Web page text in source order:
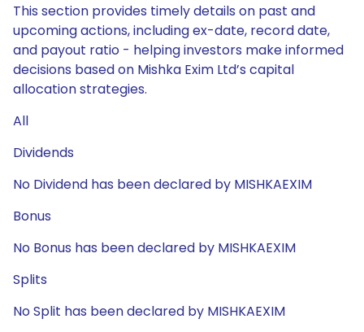
This section provides timely details on past and
upcoming actions, including ex-date, record date,
and payout ratio - helping investors make informed
decisions based on Mishka Exim Ltd’s capital
allocation strategies.
All
Dividends
No Dividend has been declared by MISHKAEXIM
Bonus
No Bonus has been declared by MISHKAEXIM
Splits
No Split has been declared by MISHKAEXIM